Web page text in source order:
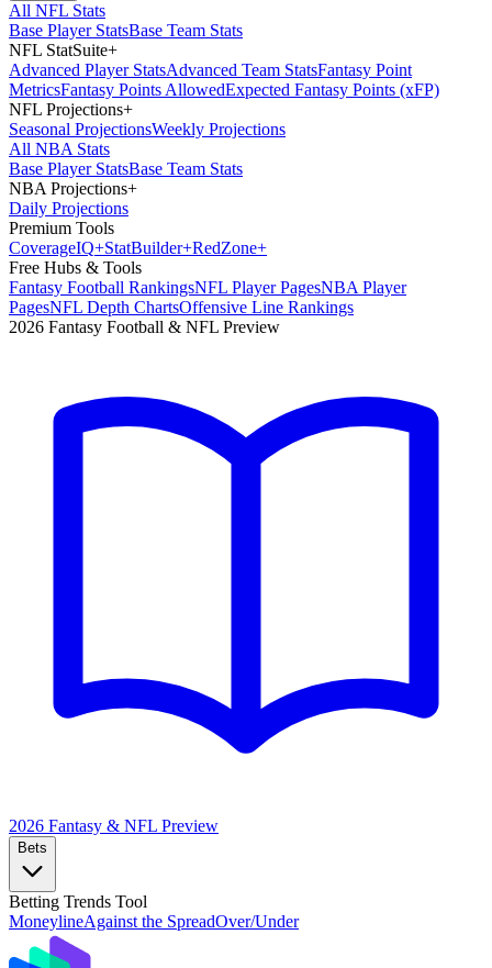
All NFL Stats
Base Player StatsBase Team Stats
NFL StatSuite+
Advanced Player StatsAdvanced Team StatsFantasy Point
MetricsFantasy Points AllowedExpected Fantasy Points (xFP)
NFL Projections+
Seasonal ProjectionsWeekly Projections
All NBA Stats
Base Player StatsBase Team Stats
NBA Projections+
Daily Projections
Premium Tools
CoverageIQ+StatBuilder+RedZone+
Free Hubs & Tools
Fantasy Football RankingsNFL Player PagesNBA Player
PagesNFL Depth ChartsOffensive Line Rankings
2026 Fantasy Football & NFL Preview
2026 Fantasy & NFL Preview
Bets
Betting Trends Tool
MoneylineAgainst the SpreadOver/Under